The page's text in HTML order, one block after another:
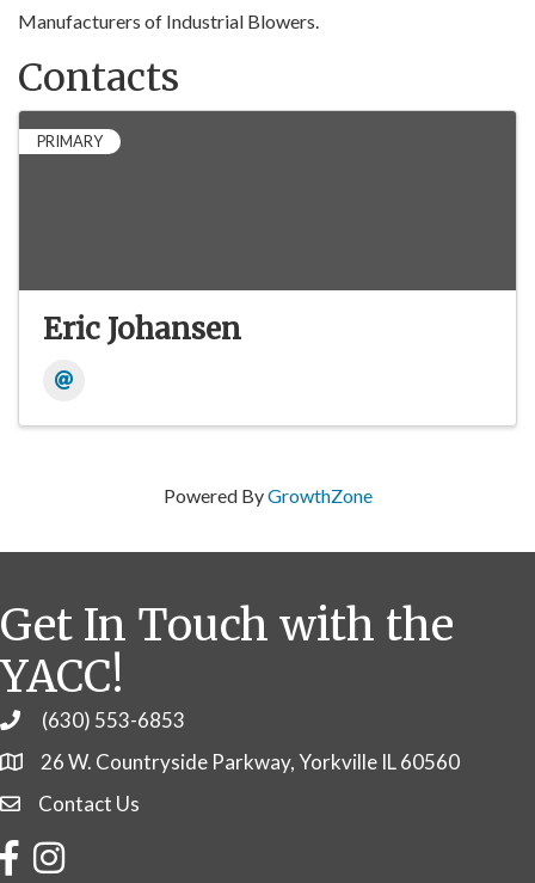
Manufacturers of Industrial Blowers.
Contacts
PRIMARY
Eric Johansen
Powered ByGrowthZone
Get In Touch with the
YACC!
Phone(630) 553-6853
26 W. Countryside Parkway, Yorkville IL 60560
Contact Us
Contact Us
FacebookInstagram